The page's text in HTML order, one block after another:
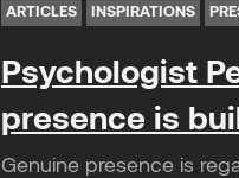
ARTICLES INSPIRATIONS
Psychologist
presence is
Genuine presence is